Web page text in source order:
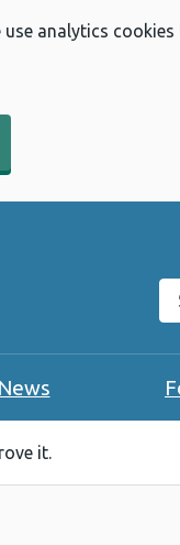
analytics
News
it.